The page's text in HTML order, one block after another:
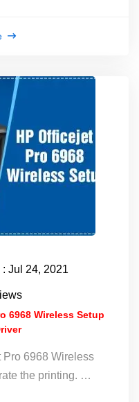
: Jul 24, 2021
6968 Wireless Setup
6968 Wireless
the printing. …